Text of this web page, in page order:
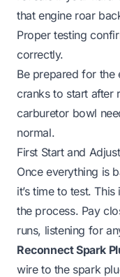
that engine roar
Proper testing
correctly.
Be prepared for the
cranks to start after
carburetor bowl
normal.
First Start and
Once everything is
it’s time to test.
the process. Pay
runs, listening for
Reconnect Spark
wire to the spark